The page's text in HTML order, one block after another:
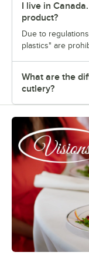
I live in
product?
Due to
plastics" are
What are the
cutlery?